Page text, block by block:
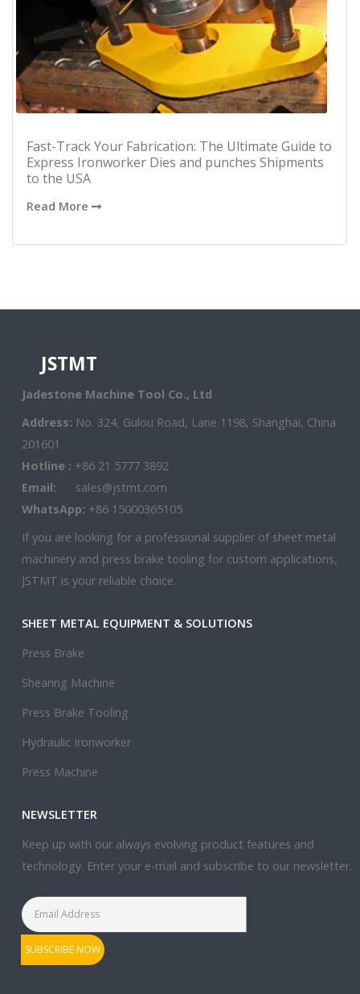
Fast-Track Your Fabrication: The Ultimate Guide to
Express Ironworker Dies and punches Shipments
to the USA
Read More
JSTMT
Jadestone Machine Tool Co., Ltd
Address: No. 324, Gulou Road, Lane 1198, Shanghai, China
201601
Hotline : +86 21 5777 3892
Email:
sales@jstmt.com
WhatsApp: +86 15000365105
If you are looking for a professional supplier of sheet metal
machinery and press brake tooling for custom applications,
JSTMT is your reliable choice.
SHEET METAL EQUIPMENT & SOLUTIONS
Press Brake
Shearing Machine
Press Brake Tooling
Hydraulic Ironworker
Press Machine
NEWSLETTER
Keep up with our always evolving product features and
technology. Enter your e-mail and subscribe to our newsletter.